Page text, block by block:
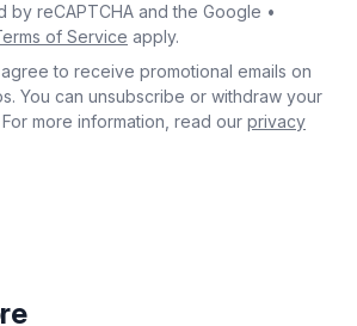
by reCAPTCHA and the Google •
of Service apply.
to receive promotional emails on
You can unsubscribe or withdraw your
more information, read our privacy